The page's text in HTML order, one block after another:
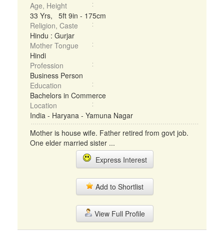
Age, Height
33 Yrs, 5ft 9in - 175cm
Religion, Caste
Hindu : Gurjar
Mother Tongue
Hindi
Profession
Business Person
Education
Bachelors in Commerce
Location
India - Haryana - Yamuna Nagar
Mother is house wife. Father retired from govt job.
One elder married sister ...
Express Interest
Add to Shortlist
View Full Profile